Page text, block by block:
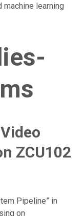
learning
ZCU102
Pipeline” in
on